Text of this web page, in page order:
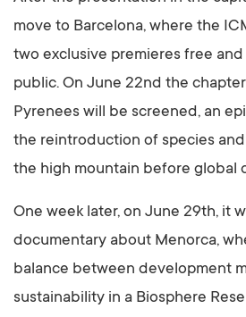
move to Barcelona, where the
two exclusive premieres free
public. On June 22nd the
Pyrenees will be screened, an
the reintroduction of species
the high mountain before global
One week later, on June 29th, it
documentary about Menorca,
balance between development
sustainability in a Biosphere